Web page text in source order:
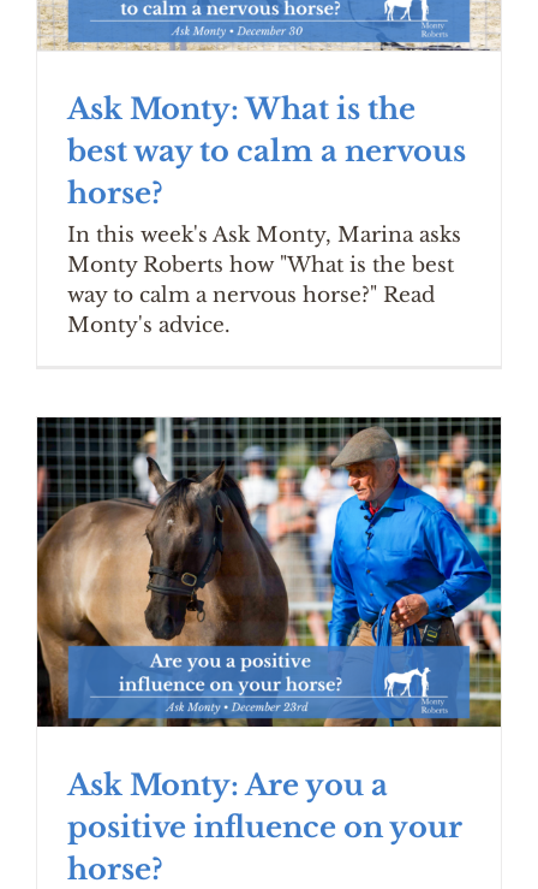
Ask Monty: What is the
best way to calm a nervous
horse?
In this week's Ask Monty, Marina asks
Monty Roberts how "What is the best
way to calm a nervous horse?" Read
Monty's advice.
Ask Monty: Are you a
positive influence on your
horse?